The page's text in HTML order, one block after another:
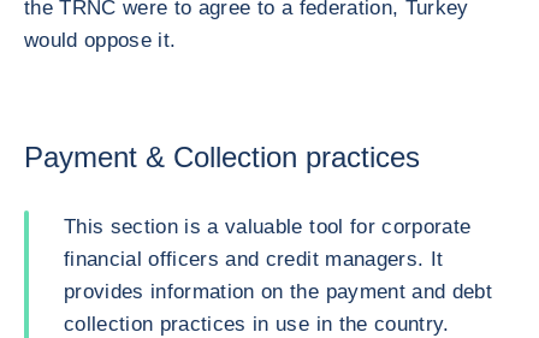
the TRNC were to agree to a federation, Turkey
would oppose it.
Payment & Collection practices
This section is a valuable tool for corporate
financial officers and credit managers. It
provides information on the payment and debt
collection practices in use in the country.